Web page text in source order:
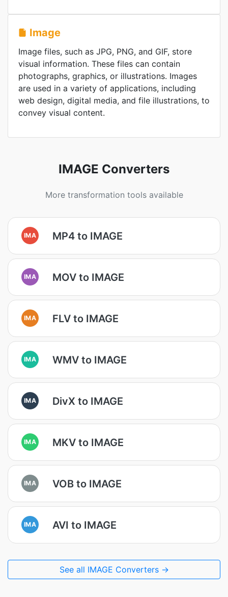
Image
Image files, such as JPG, PNG, and GIF, store
visual information. These files can contain
photographs, graphics, or illustrations. Images
are used in a variety of applications, including
web design, digital media, and file illustrations, to
convey visual content.
IMAGE Converters
More transformation tools available
IMA MP4 to IMAGE
IMA MOV to IMAGE
IMA FLV to IMAGE
IMA WMV to IMAGE
IMA DivX to IMAGE
IMA MKV to IMAGE
IMA VOB to IMAGE
IMA AVI to IMAGE
See all IMAGE Converters →